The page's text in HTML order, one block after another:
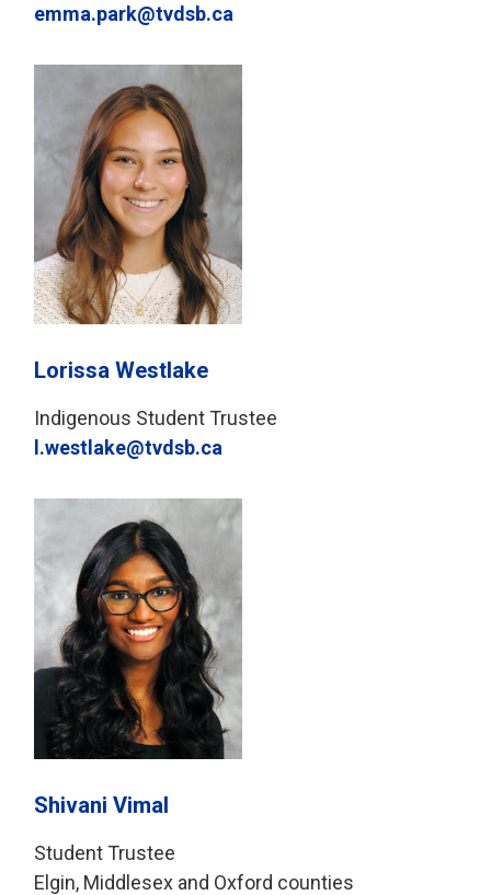
emma.park@tvdsb.ca
Lorissa Westlake
Indigenous Student Trustee
l.westlake@tvdsb.ca
Shivani Vimal
Student Trustee
Elgin, Middlesex and Oxford counties